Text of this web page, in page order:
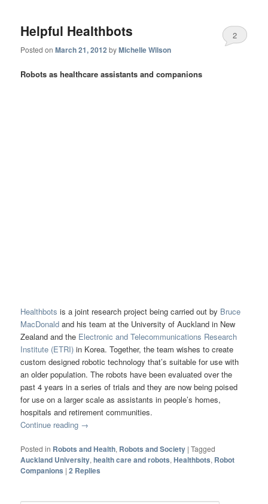
Helpful Healthbots
Posted onMarch 21, 2012 byMichelle Wilson
2
Robots as healthcare assistants and companions
Healthbots is a joint research project being carried out by Bruce
MacDonaldand his team at the University of Auckland in New
Zealand and the Electronic and Telecommunications Research
Institute (ETRI) in Korea. Together, the team wishes to create
custom designed robotic technology that’s suitable for use with
an older population. The robots have been evaluated over the
past 4 years in a series of trials and they are now being poised
for use on a larger scale as assistants in people’s homes,
hospitals and retirement communities.
Continue reading →
Posted in Robots and Health, Robots and Society |Tagged
Auckland University,health care and robots,Healthbots, Robot
Companions |2 Replies